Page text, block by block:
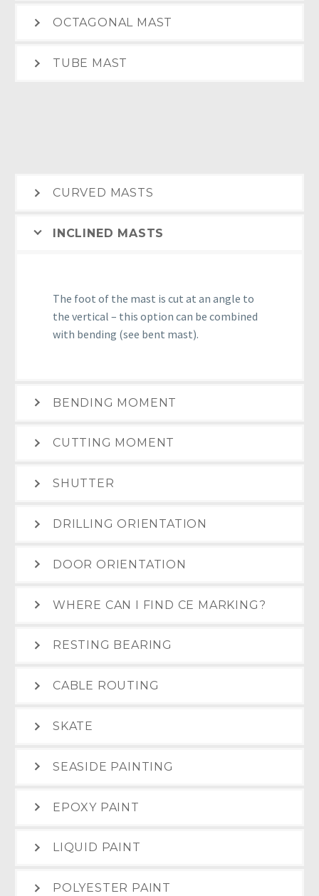
OCTAGONAL MAST
TUBE MAST
CURVED MASTS
INCLINED MASTS
The foot of the mast is cut at an angle to
the vertical – this option can be combined
with bending (see bent mast).
BENDING MOMENT
CUTTING MOMENT
SHUTTER
DRILLING ORIENTATION
DOOR ORIENTATION
WHERE CAN I FIND CE MARKING?
RESTING BEARING
CABLE ROUTING
SKATE
SEASIDE PAINTING
EPOXY PAINT
LIQUID PAINT
POLYESTER PAINT